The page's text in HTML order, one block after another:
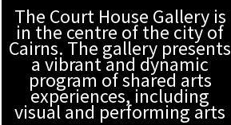
The Court House Gallery is
in the centre of the city of
Cairns. The gallery presents
a vibrant and dynamic
program of shared arts
experiences, including
visual and performing arts